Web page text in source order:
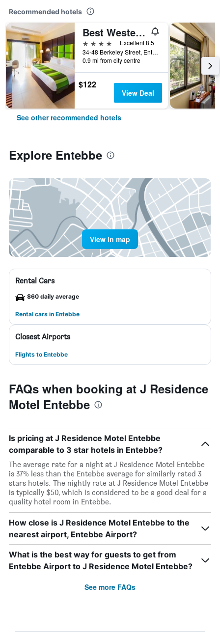
Recommended hotels
Best Western Premier Garden Hotel Entebbe
4 stars
Excellent 8.5
34-48 Berkeley Street, Entebbe, Uganda
0.9 mi from city centre
$122
View Deal
See other recommended hotels
Explore Entebbe
View in map
Rental Cars
$60 daily average
Rental cars in Entebbe
Closest Airports
Flights to Entebbe
FAQs when booking at J Residence
Motel Entebbe
Is pricing at J Residence Motel Entebbe
comparable to 3 star hotels in Entebbe?
The average rate for a night at J Residence Motel Entebbe
is 37% less than the Entebbe average for similarly rated 3
stars hotels. The nightly rate at J Residence Motel Entebbe
is typically $50, which is considered to be a good deal for a
quality hotel room in Entebbe.
How close is J Residence Motel Entebbe to the
nearest airport, Entebbe Airport?
What is the best way for guests to get from
Entebbe Airport to J Residence Motel Entebbe?
See more FAQs